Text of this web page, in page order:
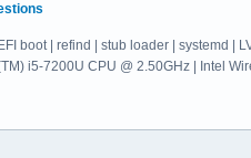
boot | refind | stub loader | systemd |
i5-7200U CPU @ 2.50GHz | Intel